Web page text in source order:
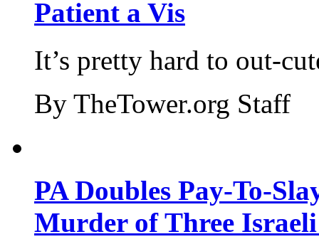
Patient a Vis
It’s pretty hard to out-
By TheTower.org Staff
PA Doubles Pay-To-
Murder of Three Israeli